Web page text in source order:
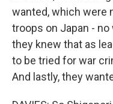
wanted, which were
troops on Japan -
they knew that as
to be tried for war
And lastly, they